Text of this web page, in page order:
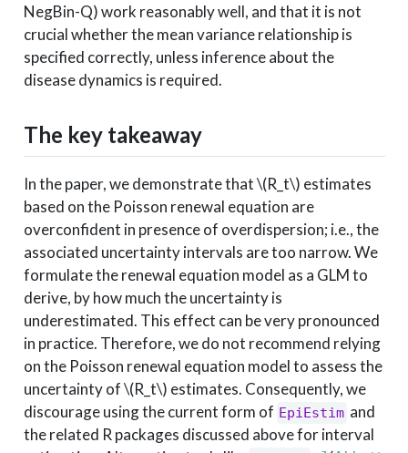
NegBin-Q) work reasonably well, and that it is not
crucial whether the mean variance relationship is
specified correctly, unless inference about the
disease dynamics is required.
The key takeaway
In the paper, we demonstrate that\(R_t\) estimates
based on the Poisson renewal equation are
overconfident in presence of overdispersion; i.e., the
associated uncertainty intervals are too narrow. We
formulate the renewal equation model as a GLM to
derive, by how much the uncertainty is
underestimated. This effect can be very pronounced
in practice. Therefore, we do not recommend relying
on the Poisson renewal equation model to assess the
uncertainty of\(R_t\) estimates. Consequently, we
discourage using the current form of EpiEstim and
the related R packages discussed above for interval